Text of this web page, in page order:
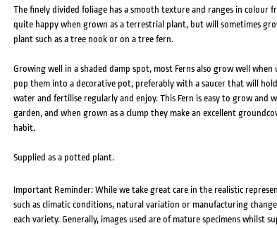
The finely divided foliage has a smooth texture and ranges in colour
quite happy when grown as a terrestrial plant, but will sometimes
plant such as a tree nook or on a tree fern.
Growing well in a shaded damp spot, most Ferns also grow well
pop them into a decorative pot, preferably with a saucer that will
water and fertilise regularly and enjoy. This Fern is easy to grow and
garden, and when grown as a clump they make an excellent
habit.
Supplied as a potted plant.
Important Reminder: While we take great care in the realistic
such as climatic conditions, natural variation or manufacturing
each variety. Generally, images used are of mature specimens whilst